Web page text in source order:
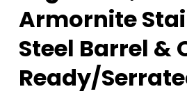
Armornite
Steel Barrel &
Ready/